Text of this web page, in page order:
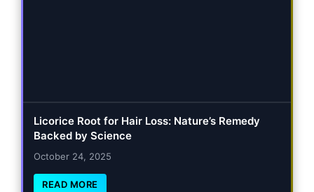
Licorice Root for Hair Loss: Nature’s Remedy
Backed by Science
October 24, 2025
READ MORE